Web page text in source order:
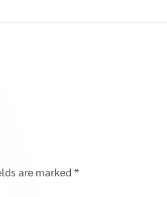
are marked *